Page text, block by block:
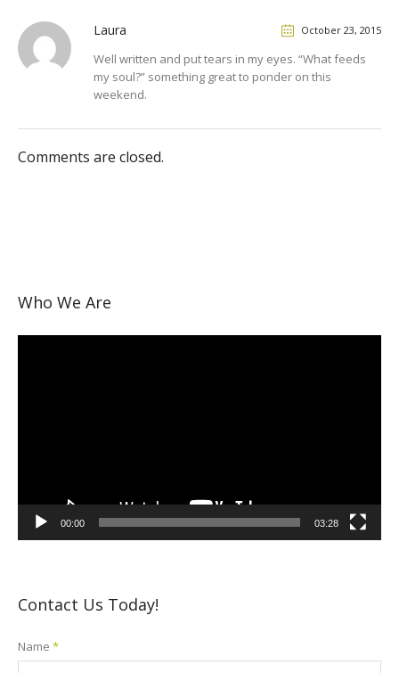
October 23, 2015
Laura
Well written and put tears in my eyes. “What feeds
my soul?” something great to ponder on this
weekend.
Comments are closed.
Who We Are
00:00 03:28
Contact Us Today!
Name*